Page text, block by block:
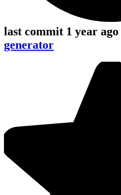
last commit 1 year ago
generator